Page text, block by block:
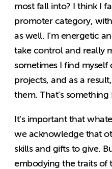
most fall into? I think I
promoter category,
as well. I’m energetic
take control and really
sometimes I find
projects, and as a
them. That’s
It’s important that
we acknowledge that
skills and gifts to give.
embodying the traits of